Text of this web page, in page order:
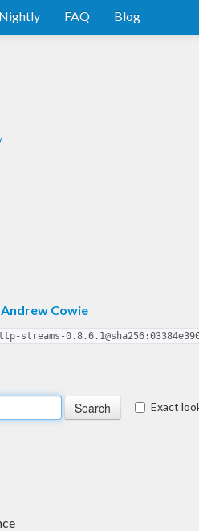
Nightly FAQ Blog
Andrew Cowie
streams-
Exact